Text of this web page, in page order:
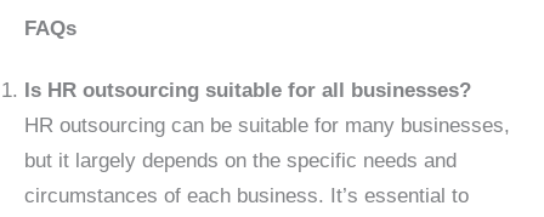
FAQs
Is HR outsourcing suitable for all businesses?
HR outsourcing can be suitable for many businesses,
but it largely depends on the specific needs and
circumstances of each business. It’s essential to